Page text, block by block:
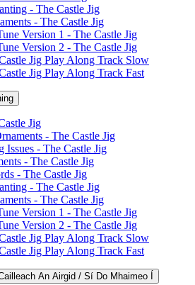
- The Castle Jig
- The Castle Jig
Version 1 - The Castle Jig
Version 2 - The Castle Jig
Jig Play Along Track Slow
Jig Play Along Track Fast
Jig
- The Castle Jig
- The Castle Jig
- The Castle Jig
- The Castle Jig
- The Castle Jig
- The Castle Jig
Version 1 - The Castle Jig
Version 2 - The Castle Jig
Jig Play Along Track Slow
Jig Play Along Track Fast
An Airgid / Sí Do Mhaimeo Í